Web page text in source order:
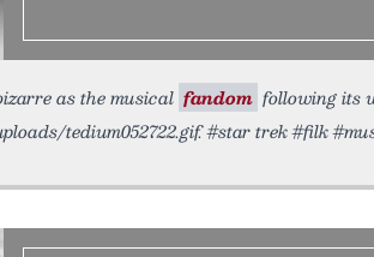
as the musical fandom following its
tedium052722.gif. #star trek #filk